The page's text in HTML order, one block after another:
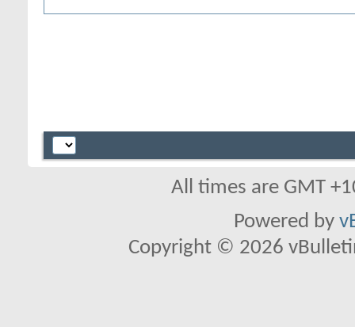
All times are GMT
Powered by
Copyright © 2026